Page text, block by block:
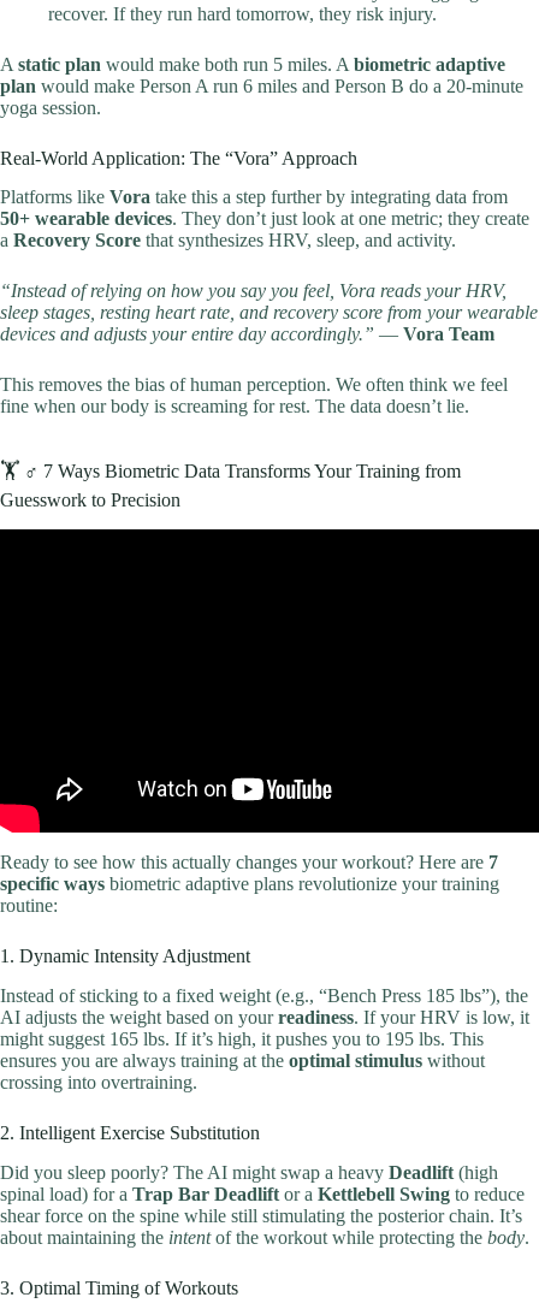
recover. If they run hard tomorrow, they risk injury.
A static plan would make both run 5 miles. A biometric adaptive
plan would make Person A run 6 miles and Person B do a 20-minute
yoga session.
Real-World Application: The “Vora” Approach
Platforms like Vora take this a step further by integrating data from
50+ wearable devices. They don’t just look at one metric; they create
a Recovery Score that synthesizes HRV, sleep, and activity.
“Instead of relying on how you say you feel, Vora reads your HRV,
sleep stages, resting heart rate, and recovery score from your wearable
devices and adjusts your entire day accordingly.” — Vora Team
This removes the bias of human perception. We often think we feel
fine when our body is screaming for rest. The data doesn’t lie.
🏋️ ♂️ 7 Ways Biometric Data Transforms Your Training from
Guesswork to Precision
Ready to see how this actually changes your workout? Here are 7
specific ways biometric adaptive plans revolutionize your training
routine:
1. Dynamic Intensity Adjustment
Instead of sticking to a fixed weight (e.g., “Bench Press 185 lbs”), the
AI adjusts the weight based on yourreadiness. If your HRV is low, it
might suggest 165 lbs. If it’s high, it pushes you to 195 lbs. This
ensures you are always training at the optimal stimulus without
crossing into overtraining.
2. Intelligent Exercise Substitution
Did you sleep poorly? The AI might swap a heavy Deadlift (high
spinal load) for a Trap Bar Deadlift or a Kettlebell Swing to reduce
shear force on the spine while still stimulating the posterior chain. It’s
about maintaining the intentof the workout while protecting the body.
3. Optimal Timing of Workouts